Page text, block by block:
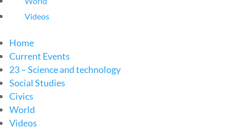
Videos
Home
Current Events
23 – Science and technology
Social Studies
Civics
World
Videos